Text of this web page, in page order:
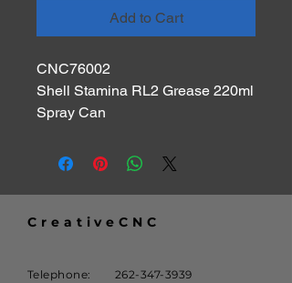
Add to Cart
CNC76002
Shell Stamina RL2 Grease 220ml
Spray Can
CreativeCNC
Telephone: 262-347-3939